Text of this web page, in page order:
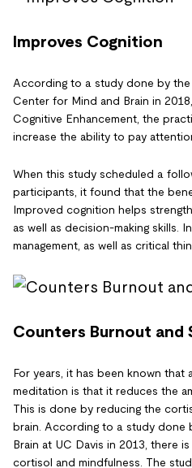
Improves Cognition
According to a study done by the
Center for Mind and Brain in
Cognitive Enhancement, the
increase the ability to pay
When this study scheduled a
participants, it found that the
Improved cognition helps
as well as decision-making skills.
management, as well as critical
Counters Burnout and
For years, it has been known that
meditation is that it reduces the
This is done by reducing the
brain. According to a study done
Brain at UC Davis in 2013, there
cortisol and mindfulness. The